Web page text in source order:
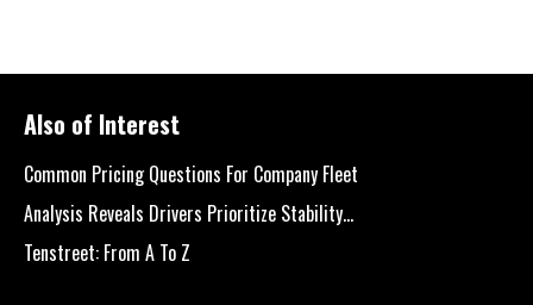
Also of Interest
Common Pricing Questions For Company Fleet
Analysis Reveals Drivers Prioritize Stability...
Tenstreet: From A To Z